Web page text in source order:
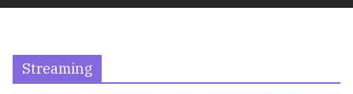
Streaming